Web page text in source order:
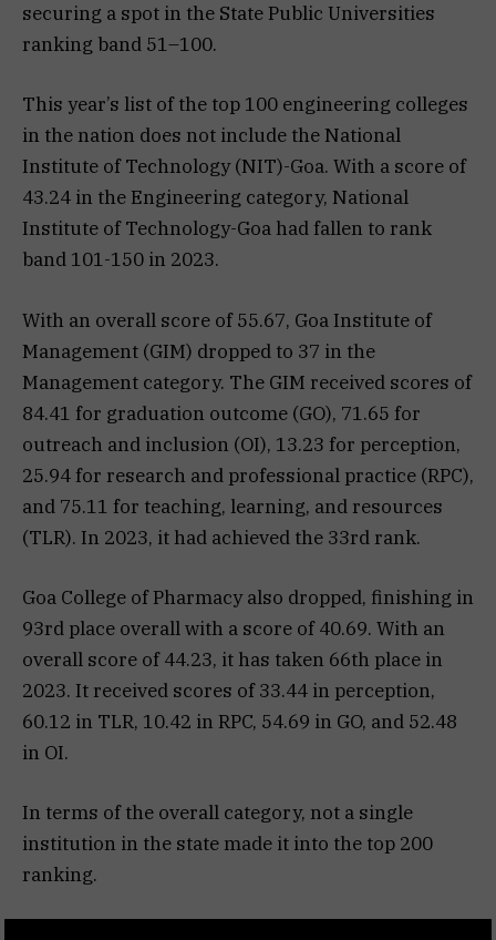
securing a spot in the State Public Universities
ranking band 51–100.
This year’s list of the top 100 engineering colleges
in the nation does not include the National
Institute of Technology (NIT)-Goa. With a score of
43.24 in the Engineering category, National
Institute of Technology-Goa had fallen to rank
band 101-150 in 2023.
With an overall score of 55.67, Goa Institute of
Management (GIM) dropped to 37 in the
Management category. The GIM received scores of
84.41 for graduation outcome (GO), 71.65 for
outreach and inclusion (OI), 13.23 for perception,
25.94 for research and professional practice (RPC),
and 75.11 for teaching, learning, and resources
(TLR). In 2023, it had achieved the 33rd rank.
Goa College of Pharmacy also dropped, finishing in
93rd place overall with a score of 40.69. With an
overall score of 44.23, it has taken 66th place in
2023. It received scores of 33.44 in perception,
60.12 in TLR, 10.42 in RPC, 54.69 in GO, and 52.48
in OI.
In terms of the overall category, not a single
institution in the state made it into the top 200
ranking.